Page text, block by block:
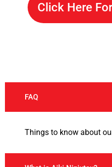
Click Here
FAQ
Things to know about